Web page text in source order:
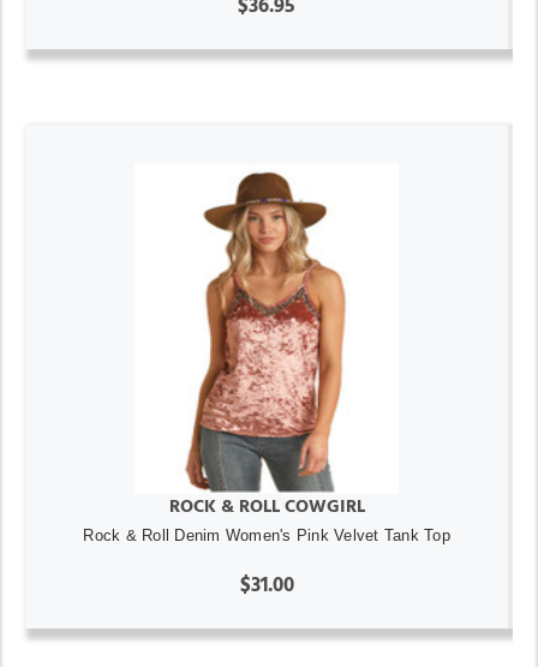
$36.95
ROCK & ROLL COWGIRL
Rock & Roll Denim Women's Pink Velvet Tank Top
$31.00